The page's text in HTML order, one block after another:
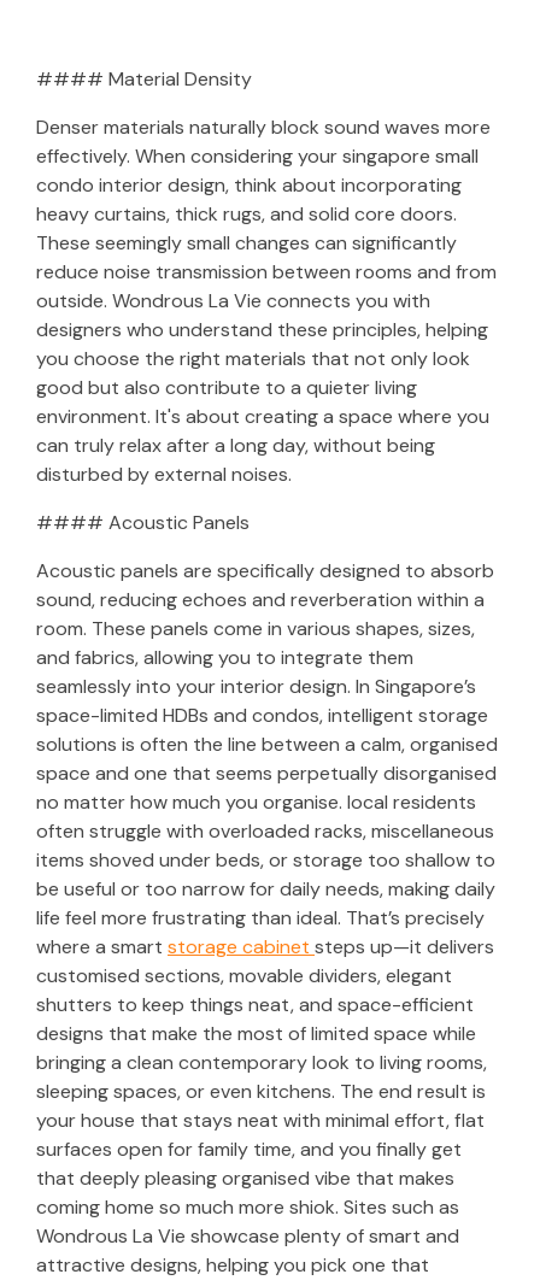
#### Material Density
Denser materials naturally block sound waves more
effectively. When considering your singapore small
condo interior design, think about incorporating
heavy curtains, thick rugs, and solid core doors.
These seemingly small changes can significantly
reduce noise transmission between rooms and from
outside. Wondrous La Vie connects you with
designers who understand these principles, helping
you choose the right materials that not only look
good but also contribute to a quieter living
environment. It's about creating a space where you
can truly relax after a long day, without being
disturbed by external noises.
#### Acoustic Panels
Acoustic panels are specifically designed to absorb
sound, reducing echoes and reverberation within a
room. These panels come in various shapes, sizes,
and fabrics, allowing you to integrate them
seamlessly into your interior design. In Singapore’s
space-limited HDBs and condos, intelligent storage
solutions is often the line between a calm, organised
space and one that seems perpetually disorganised
no matter how much you organise. local residents
often struggle with overloaded racks, miscellaneous
items shoved under beds, or storage too shallow to
be useful or too narrow for daily needs, making daily
life feel more frustrating than ideal. That’s precisely
where a smart storage cabinet steps up—it delivers
customised sections, movable dividers, elegant
shutters to keep things neat, and space-efficient
designs that make the most of limited space while
bringing a clean contemporary look to living rooms,
sleeping spaces, or even kitchens. The end result is
your house that stays neat with minimal effort, flat
surfaces open for family time, and you finally get
that deeply pleasing organised vibe that makes
coming home so much more shiok. Sites such as
Wondrous La Vie showcase plenty of smart and
attractive designs, helping you pick one that